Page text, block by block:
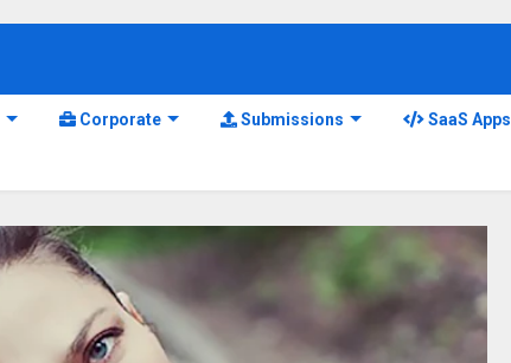
Corporate Submissions SaaS Apps